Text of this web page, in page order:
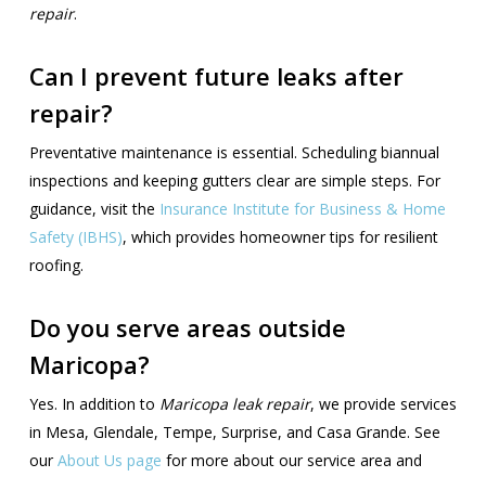
repair.
Can I prevent future leaks after
repair?
Preventative maintenance is essential. Scheduling biannual
inspections and keeping gutters clear are simple steps. For
guidance, visit the Insurance Institute for Business & Home
Safety (IBHS), which provides homeowner tips for resilient
roofing.
Do you serve areas outside
Maricopa?
Yes. In addition to Maricopa leak repair, we provide services
in Mesa, Glendale, Tempe, Surprise, and Casa Grande. See
ourAbout Us page for more about our service area and